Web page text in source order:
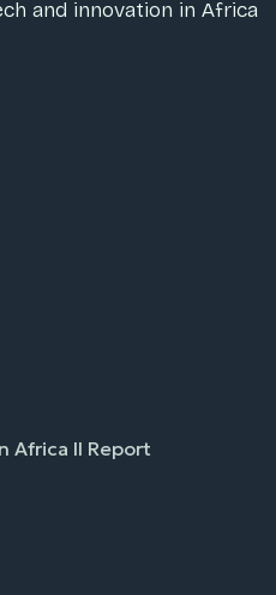
and innovation in Africa
Africa II Report